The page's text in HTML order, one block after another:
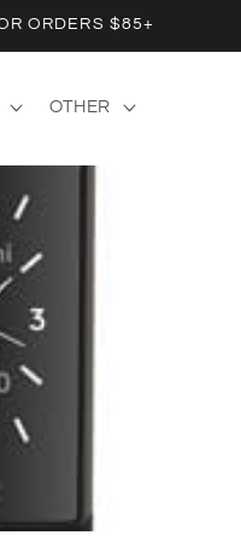
ORDERS $85+
OTHER